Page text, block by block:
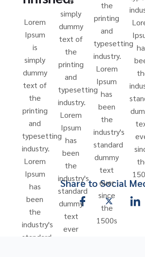
Lorem
Ipsum
is
simply
dummy
text of
the
printing
and
typesetting
industry.
Lorem
Ipsum
has
been
the
industry's
standard
simply
dummy
text of
the
printing
and
typesetting
industry.
Lorem
Ipsum
has
been
the
industry's
standard
dummy
text
ever
the
printing
and
typesetting
industry.
Lorem
Ipsum
has
been
the
industry's
standard
dummy
text
ever
since
the
1500s
Share to Social